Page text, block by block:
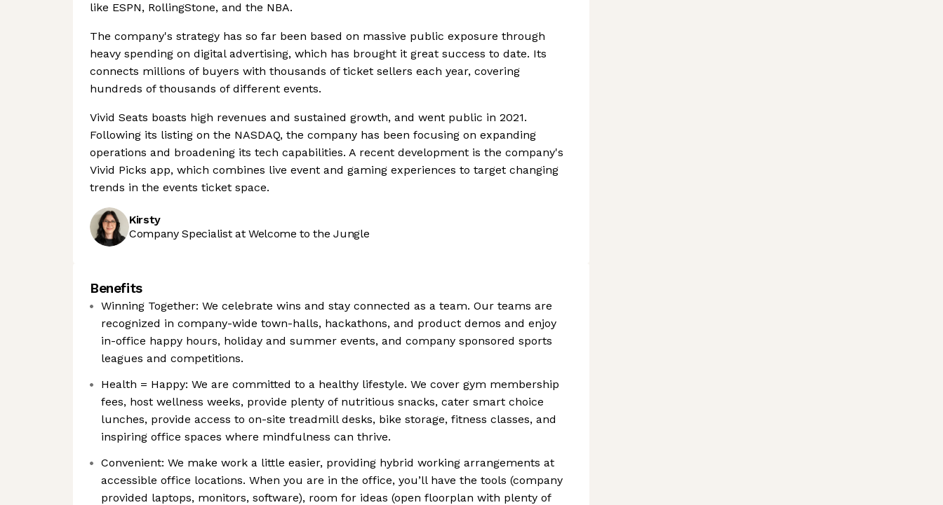
like ESPN, RollingStone, and the NBA.
The company's strategy has so far been based on massive public exposure through
heavy spending on digital advertising, which has brought it great success to date. Its
connects millions of buyers with thousands of ticket sellers each year, covering
hundreds of thousands of different events.
Vivid Seats boasts high revenues and sustained growth, and went public in 2021.
Following its listing on the NASDAQ, the company has been focusing on expanding
operations and broadening its tech capabilities. A recent development is the company's
Vivid Picks app, which combines live event and gaming experiences to target changing
trends in the events ticket space.
Kirsty
Company Specialist at Welcome to the Jungle
Benefits
Winning Together: We celebrate wins and stay connected as a team. Our teams are
recognized in company-wide town-halls, hackathons, and product demos and enjoy
in-office happy hours, holiday and summer events, and company sponsored sports
leagues and competitions.
Health = Happy: We are committed to a healthy lifestyle. We cover gym membership
fees, host wellness weeks, provide plenty of nutritious snacks, cater smart choice
lunches, provide access to on-site treadmill desks, bike storage, fitness classes, and
inspiring office spaces where mindfulness can thrive.
Convenient: We make work a little easier, providing hybrid working arrangements at
accessible office locations. When you are in the office, you’ll have the tools (company
provided laptops, monitors, software), room for ideas (open floorplan with plenty of